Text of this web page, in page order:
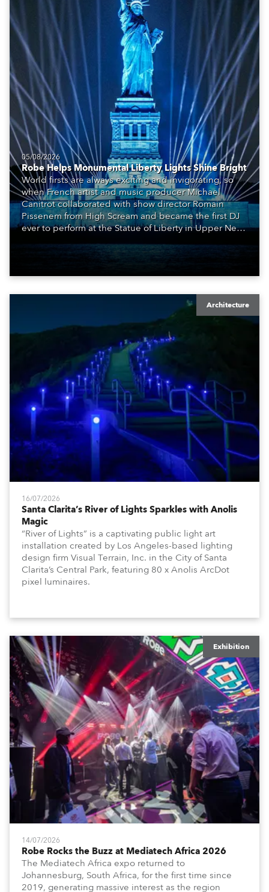
05/08/2026
Robe Helps Monumental Liberty Lights Shine Bright
World firsts are always exciting and invigorating, so
when French artist and music producer Michael
Canitrot collaborated with show director Romain
Pissenem from High Scream and became the first DJ
ever to perform at the Statue of Liberty in Upper New
also super-proud to be part of the art!
Architecture
16/07/2026
Santa Clarita’s River of Lights Sparkles with Anolis
Magic
“River of Lights” is a captivating public light art
installation created by Los Angeles-based lighting
design firm Visual Terrain, Inc. in the City of Santa
Clarita’s Central Park, featuring 80 x Anolis ArcDot
pixel luminaires.
Exhibition
14/07/2026
Robe Rocks the Buzz at Mediatech Africa 2026
The Mediatech Africa expo returned to
Johannesburg, South Africa, for the first time since
2019, generating massive interest as the region